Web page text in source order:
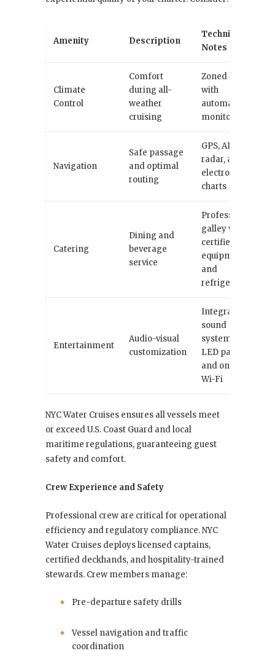
Amenity Description
Technical
Notes
Climate
Control
Comfort
during all-
weather
cruising
Zoned HVAC
with
automated
monitoring
Navigation
Safe passage
and optimal
routing
GPS, AIS,
radar, and
electronic
charts
Catering
Dining and
beverage
service
Professional
galley with
certified
equipment
and
refrigeration
Entertainment
Audio-visual
customization
Integrated
sound
systems,
LED panels,
and onboard
Wi-Fi
NYC Water Cruises ensures all vessels meet
or exceed U.S. Coast Guard and local
maritime regulations, guaranteeing guest
safety and comfort.
Crew Experience and Safety
Professional crew are critical for operational
efficiency and regulatory compliance. NYC
Water Cruises deploys licensed captains,
certified deckhands, and hospitality-trained
stewards. Crew members manage:
Pre-departure safety drills
Vessel navigation and traffic
coordination